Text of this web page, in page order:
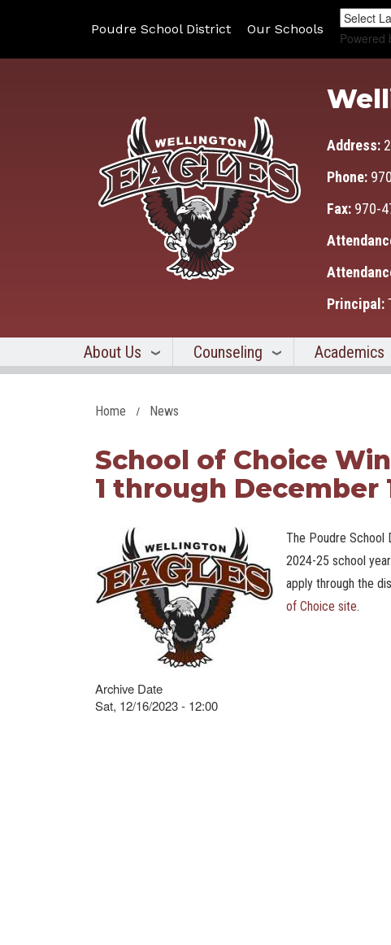
Poudre School District Our Schools
Powered
Address:
Phone:
Fax: 970-
Principal:
About Us Counseling Academics
Home News
School of Choice
1 through December
The Poudre School
2024-25 school
apply through the
of Choice site.
Archive Date
Sat, 12/16/2023 - 12:00